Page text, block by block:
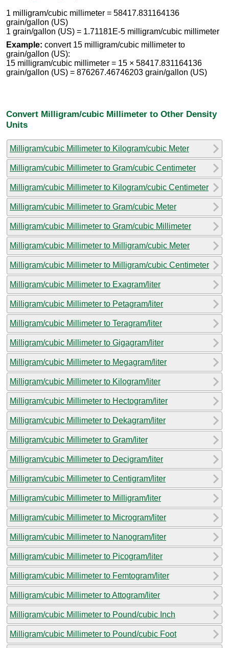
1 milligram/cubic millimeter = 58417.831164136
grain/gallon (US)
1 grain/gallon (US) = 1.71181E-5 milligram/cubic millimeter
Example: convert 15 milligram/cubic millimeter to
grain/gallon (US):
15 milligram/cubic millimeter = 15 × 58417.831164136
grain/gallon (US) = 876267.46746203 grain/gallon (US)
Convert Milligram/cubic Millimeter to Other Density
Units
Milligram/cubic Millimeter to Kilogram/cubic Meter
Milligram/cubic Millimeter to Gram/cubic Centimeter
Milligram/cubic Millimeter to Kilogram/cubic Centimeter
Milligram/cubic Millimeter to Gram/cubic Meter
Milligram/cubic Millimeter to Gram/cubic Millimeter
Milligram/cubic Millimeter to Milligram/cubic Meter
Milligram/cubic Millimeter to Milligram/cubic Centimeter
Milligram/cubic Millimeter to Exagram/liter
Milligram/cubic Millimeter to Petagram/liter
Milligram/cubic Millimeter to Teragram/liter
Milligram/cubic Millimeter to Gigagram/liter
Milligram/cubic Millimeter to Megagram/liter
Milligram/cubic Millimeter to Kilogram/liter
Milligram/cubic Millimeter to Hectogram/liter
Milligram/cubic Millimeter to Dekagram/liter
Milligram/cubic Millimeter to Gram/liter
Milligram/cubic Millimeter to Decigram/liter
Milligram/cubic Millimeter to Centigram/liter
Milligram/cubic Millimeter to Milligram/liter
Milligram/cubic Millimeter to Microgram/liter
Milligram/cubic Millimeter to Nanogram/liter
Milligram/cubic Millimeter to Picogram/liter
Milligram/cubic Millimeter to Femtogram/liter
Milligram/cubic Millimeter to Attogram/liter
Milligram/cubic Millimeter to Pound/cubic Inch
Milligram/cubic Millimeter to Pound/cubic Foot